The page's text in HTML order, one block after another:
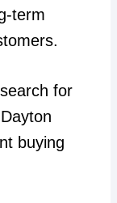
term
for
buying